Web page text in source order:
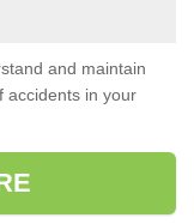
and maintain
accidents in your